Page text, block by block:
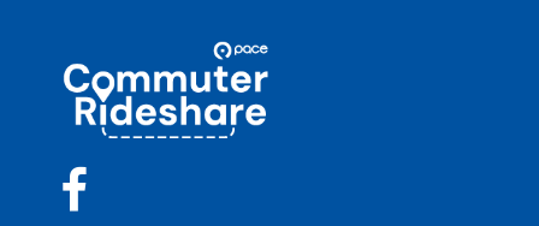
Commuter
Rideshare